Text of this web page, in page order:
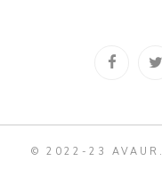
© 2022-23 AVAUR .